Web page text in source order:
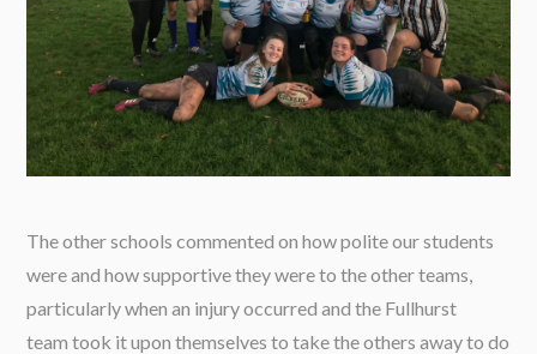
The other schools commented on how polite our students
were and how supportive they were to the other teams,
particularly when an injury occurred and the Fullhurst
team took it upon themselves to take the others away to do